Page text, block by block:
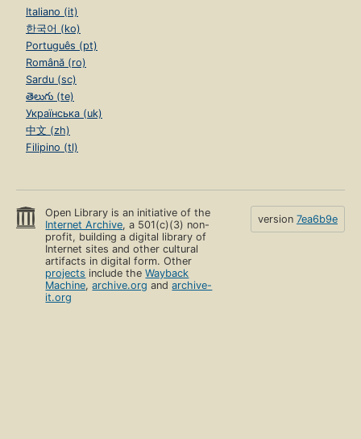
Italiano (it)
한국어 (ko)
Português (pt)
Română (ro)
Sardu (sc)
తెలుగు (te)
Українська (uk)
中文 (zh)
Filipino (tl)
Open Library is an initiative of the
Internet Archive, a 501(c)(3) non-
profit, building a digital library of
Internet sites and other cultural
artifacts in digital form. Other
projects include theWayback
Machine,archive.org andarchive-
it.org
version 7ea6b9e